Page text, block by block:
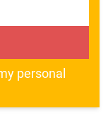
personal